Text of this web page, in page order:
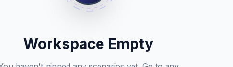
Workspace Empty